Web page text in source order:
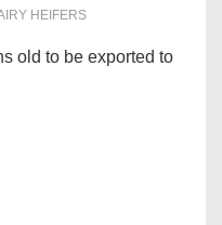
HEIFERS
old to be exported to